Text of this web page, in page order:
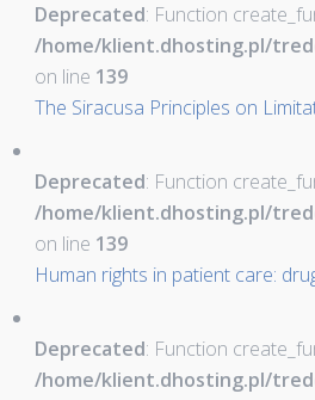
Deprecated: Function
/home/klient.dhosting.pl/
on line 139
The Siracusa Principles on
Deprecated: Function
/home/klient.dhosting.pl/
on line 139
Human rights in patient care:
Deprecated: Function
/home/klient.dhosting.pl/